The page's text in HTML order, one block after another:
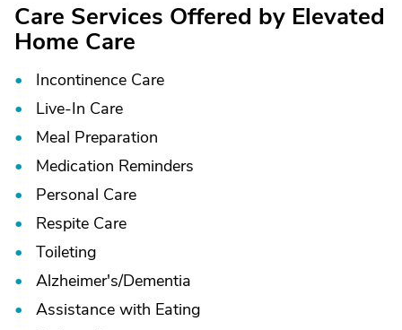
Care Services Offered by Elevated
Home Care
Incontinence Care
Live-In Care
Meal Preparation
Medication Reminders
Personal Care
Respite Care
Toileting
Alzheimer's/Dementia
Assistance with Eating